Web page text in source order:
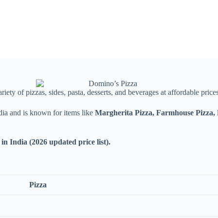
of pizzas, sides, pasta, desserts, and beverages at affordable
and is known for items like Margherita Pizza, Farmhouse
India (2026 updated price list).
Pizza